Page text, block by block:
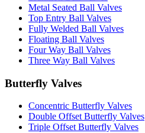
Metal Seated Ball Valves
Top Entry Ball Valves
Fully Welded Ball Valves
Floating Ball Valves
Four Way Ball Valves
Three Way Ball Valves
Butterfly Valves
Concentric Butterfly Valves
Double Offset Butterfly Valves
Triple Offset Butterfly Valves